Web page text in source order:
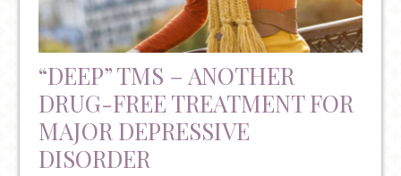
“DEEP” TMS – ANOTHER
DRUG-FREE TREATMENT FOR
MAJOR DEPRESSIVE
DISORDER